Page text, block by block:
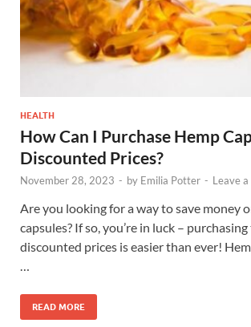
HEALTH
How Can I Purchase Hemp
Discounted Prices?
November 28, 2023 - by Emilia Potter - Leave
Are you looking for a way to save money
capsules? If so, you’re in luck –
discounted prices is easier than ever!
READ MORE